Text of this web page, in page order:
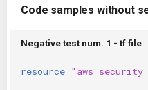
Code samples without
Negative test num. 1 - tf file
resource